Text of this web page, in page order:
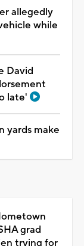
allegedly
while
David
late'
yards make
grad
trying for